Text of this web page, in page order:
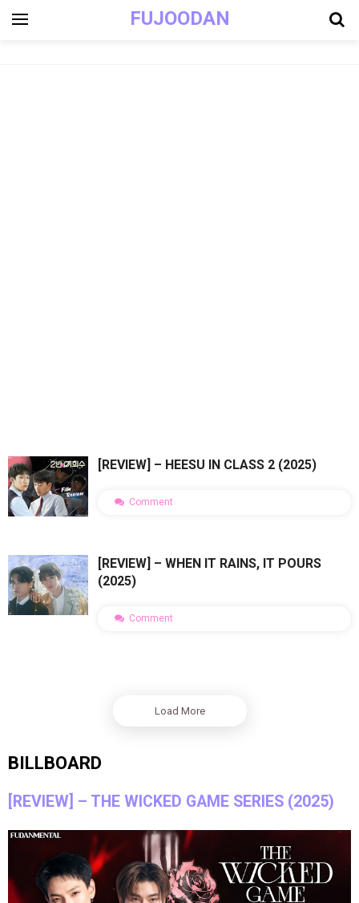
FUJOODAN
[REVIEW] – HEESU IN CLASS 2 (2025)
Comment
[REVIEW] – WHEN IT RAINS, IT POURS
(2025)
Comment
Load More
BILLBOARD
[REVIEW] – THE WICKED GAME SERIES (2025)